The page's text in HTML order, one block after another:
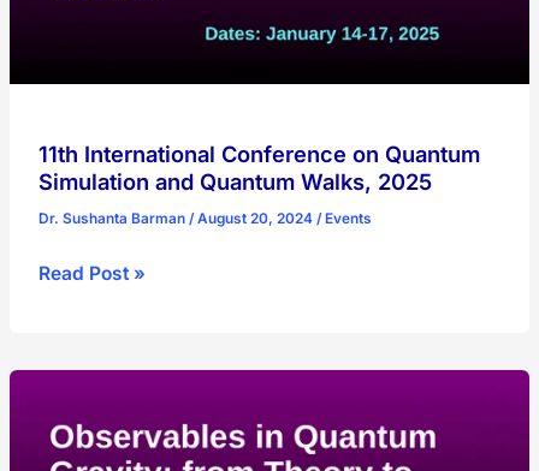
11th International Conference on Quantum
Simulation and Quantum Walks, 2025
Dr. Sushanta Barman /August 20, 2024 /Events
11th
on
Simulation
Read Post »